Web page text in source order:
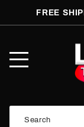
FREE
Menu
Search